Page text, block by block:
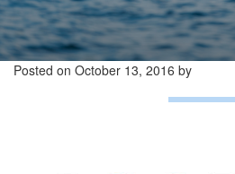
Posted on October 13, 2016 by